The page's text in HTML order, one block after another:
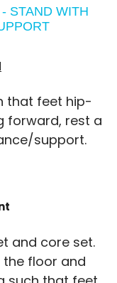
STAND WITH
that feet hip-
forward, rest a
support.
and core set.
floor and